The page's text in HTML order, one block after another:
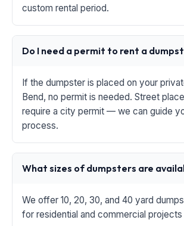
custom rental period.
Do I need a permit to rent a
If the dumpster is placed on your
Bend, no permit is needed. Street
require a city permit — we can guide
process.
What sizes of dumpsters are
We offer 10, 20, 30, and 40 yard
for residential and commercial